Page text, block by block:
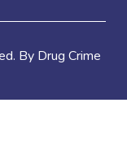
By Drug Crime